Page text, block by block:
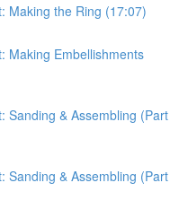
Making the Ring (17:07)
Making Embellishments
Sanding & Assembling (Part
Sanding & Assembling (Part